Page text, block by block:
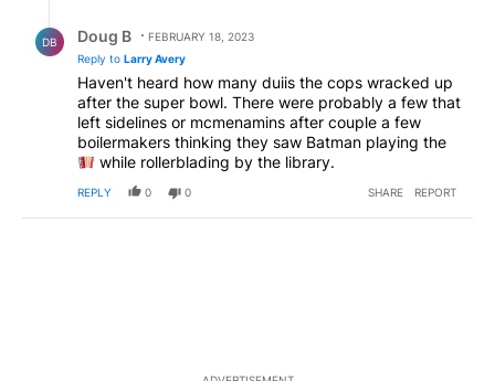
DB Doug B
FEBRUARY 18, 2023
Reply to Larry Avery
Haven't heard how many duiis the cops wracked up
after the super bowl. There were probably a few that
left sidelines or mcmenamins after couple a few
boilermakers thinking they saw Batman playing the
while rollerblading by the library.
REPLY 0 0 SHARE REPORT